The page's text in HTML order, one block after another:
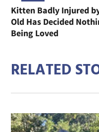
Kitten Badly Injured
Old Has Decided
Being Loved
RELATED